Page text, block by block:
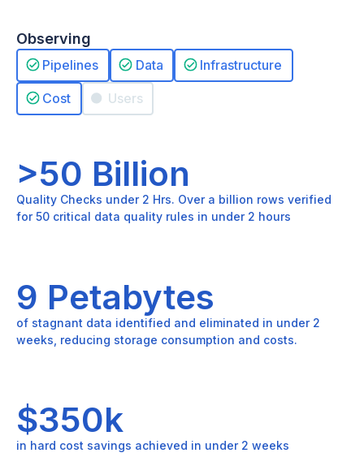
Observing
Pipelines Data Infrastructure
Cost Users
>50 Billion
Quality Checks under 2 Hrs. Over a billion rows verified
for 50 critical data quality rules in under 2 hours
9 Petabytes
of stagnant data identified and eliminated in under 2
weeks, reducing storage consumption and costs.
$350k
in hard cost savings achieved in under 2 weeks